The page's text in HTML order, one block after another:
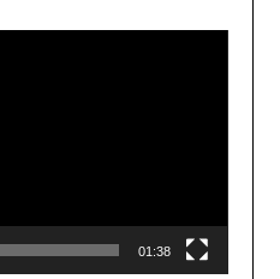
Player
01:38